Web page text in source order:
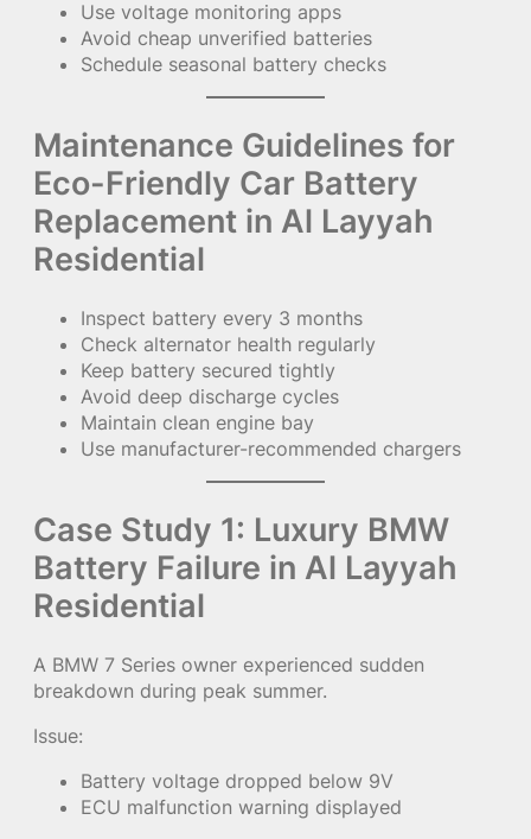
Use voltage monitoring apps
Avoid cheap unverified batteries
Schedule seasonal battery checks
Maintenance Guidelines for
Eco-Friendly Car Battery
Replacement in Al Layyah
Residential
Inspect battery every 3 months
Check alternator health regularly
Keep battery secured tightly
Avoid deep discharge cycles
Maintain clean engine bay
Use manufacturer-recommended chargers
Case Study 1: Luxury BMW
Battery Failure in Al Layyah
Residential
A BMW 7 Series owner experienced sudden
breakdown during peak summer.
Issue:
Battery voltage dropped below 9V
ECU malfunction warning displayed